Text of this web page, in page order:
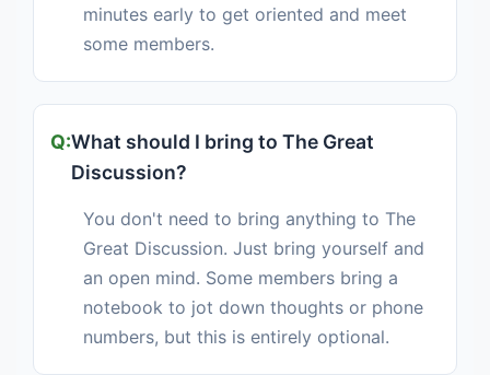
minutes early to get oriented and meet
some members.
What should I bring to The Great
Discussion?
You don't need to bring anything to The
Great Discussion. Just bring yourself and
an open mind. Some members bring a
notebook to jot down thoughts or phone
numbers, but this is entirely optional.